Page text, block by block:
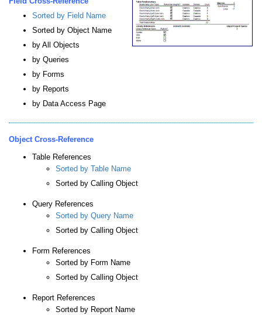
Sorted by Field Name
Sorted by Object Name
by All Objects
by Queries
by Forms
by Reports
by Data Access Page
Object Cross-Reference
Table References
Sorted by Table Name
Sorted by Calling Object
Query References
Sorted by Query Name
Sorted by Calling Object
Form References
Sorted by Form Name
Sorted by Calling Object
Report References
Sorted by Report Name